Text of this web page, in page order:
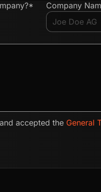
Company
accepted the General